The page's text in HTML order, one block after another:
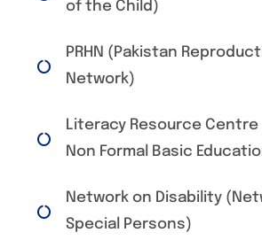
of the Child)
PRHN (Pakistan
Network)
Literacy Resource
Non Formal Basic
Network on Disability
Special Persons)